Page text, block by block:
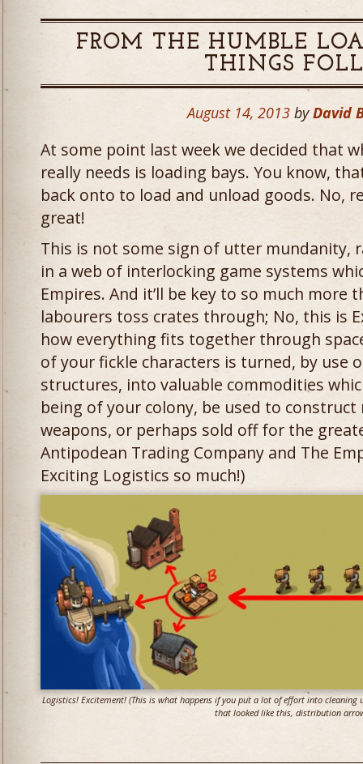
FROM THE HUMBLE
THINGS
August 14, 2013 by David
At some point last week we decided that
really needs is loading bays. You know,
back onto to load and unload goods. No,
great!
This is not some sign of utter mundanity,
in a web of interlocking game systems
Empires. And it’ll be key to so much more
labourers toss crates through; No, this is
how everything fits together through
of your fickle characters is turned, by use
structures, into valuable commodities
being of your colony, be used to
weapons, or perhaps sold off for the
Antipodean Trading Company and The
Exciting Logistics so much!)
Logistics! Excitement! (This is what happens if you put a lot of effort into
that looked like this, distribution